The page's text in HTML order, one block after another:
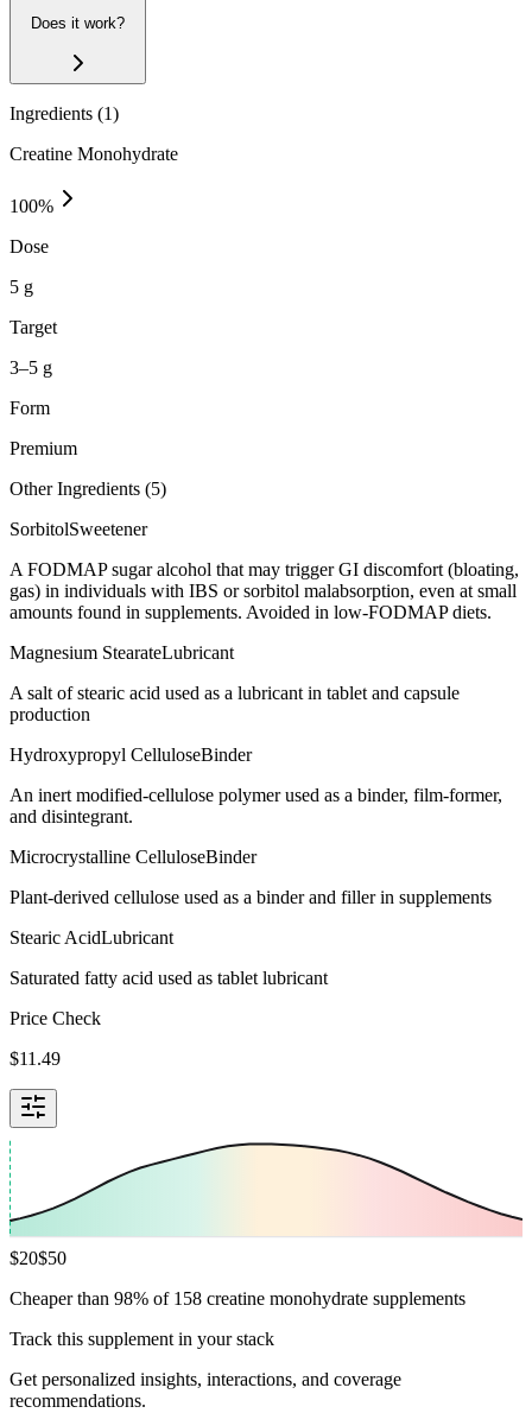
Does it work?
Ingredients (1)
Creatine Monohydrate
100%
Dose
5 g
Target
3–5 g
Form
Premium
Other Ingredients (5)
SorbitolSweetener
A FODMAP sugar alcohol that may trigger GI discomfort (bloating,
gas) in individuals with IBS or sorbitol malabsorption, even at small
amounts found in supplements. Avoided in low-FODMAP diets.
Magnesium StearateLubricant
A salt of stearic acid used as a lubricant in tablet and capsule
production
Hydroxypropyl CelluloseBinder
An inert modified-cellulose polymer used as a binder, film-former,
and disintegrant.
Microcrystalline CelluloseBinder
Plant-derived cellulose used as a binder and filler in supplements
Stearic AcidLubricant
Saturated fatty acid used as tablet lubricant
Price Check
$11.49
$20$50
Cheaper than 98% of 158 creatine monohydrate supplements
Track this supplement in your stack
Get personalized insights, interactions, and coverage
recommendations.